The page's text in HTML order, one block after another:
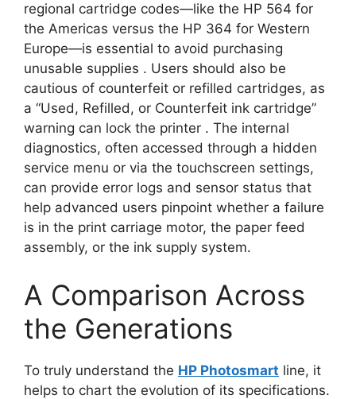
regional cartridge codes—like the HP 564 for
the Americas versus the HP 364 for Western
Europe—is essential to avoid purchasing
unusable supplies . Users should also be
cautious of counterfeit or refilled cartridges, as
a “Used, Refilled, or Counterfeit ink cartridge”
warning can lock the printer . The internal
diagnostics, often accessed through a hidden
service menu or via the touchscreen settings,
can provide error logs and sensor status that
help advanced users pinpoint whether a failure
is in the print carriage motor, the paper feed
assembly, or the ink supply system.
A Comparison Across
the Generations
To truly understand the HP Photosmart line, it
helps to chart the evolution of its specifications.